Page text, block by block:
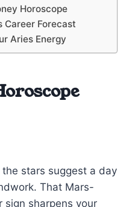
Horoscope
Career Forecast
Aries Energy
the stars suggest a day
That Mars-
sign sharpens your